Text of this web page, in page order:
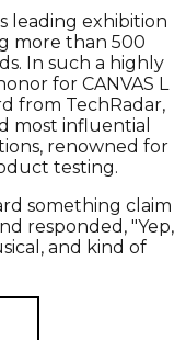
leading exhibition
more than 500
In such a highly
for CANVAS L
from TechRadar,
most influential
renowned for
testing.
something claim
responded, "Yep,
and kind of